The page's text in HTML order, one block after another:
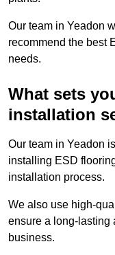
Our team in Yeadon
recommend the best
needs.
What sets
installation
Our team in Yeadon
installing ESD
installation process.
We also use high-
ensure a long-lasting
business.